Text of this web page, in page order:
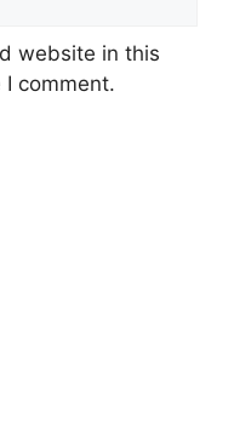
website in this
comment.